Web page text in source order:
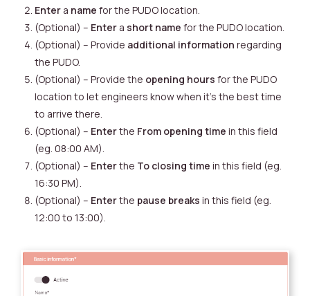
Enter a name for the PUDO location.
(Optional) – Enter a short name for the PUDO location.
(Optional) – Provide additional information regarding
the PUDO.
(Optional) – Provide the opening hours for the PUDO
location to let engineers know when it’s the best time
to arrive there.
(Optional) – Enterthe From opening time in this field
(eg. 08:00 AM).
(Optional) – Enterthe To closing time in this field (eg.
16:30 PM).
(Optional) – Enterthe pause breaks in this field (eg.
12:00 to 13:00).